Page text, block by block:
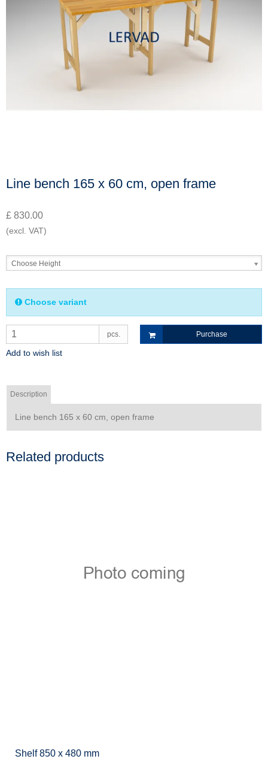
Line bench 165 x 60 cm, open frame
£ 830.00
(excl. VAT)
Choose Height
Choose variant
pcs. Purchase
Add to wish list
Description
Line bench 165 x 60 cm, open frame
Related products
Shelf 850 x 480 mm